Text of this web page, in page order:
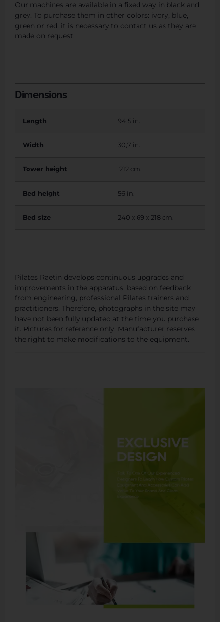
Our machines are available in a fixed way in black and
grey. To purchase them in other colors: ivory, blue,
green or red, it is necessary to contact us as they are
made on request.
Dimensions
Length 94,5 in.
Width 30,7 in.
Tower height 212 cm.
Bed height 56 in.
Bed size 240 x 69 x 218 cm.
Pilates Raetin develops continuous upgrades and
improvements in the apparatus, based on feedback
from engineering, professional Pilates trainers and
practitioners. Therefore, photographs in the site may
have not been fully updated at the time you purchase
it. Pictures for reference only. Manufacturer reserves
the right to make modifications to the equipment.